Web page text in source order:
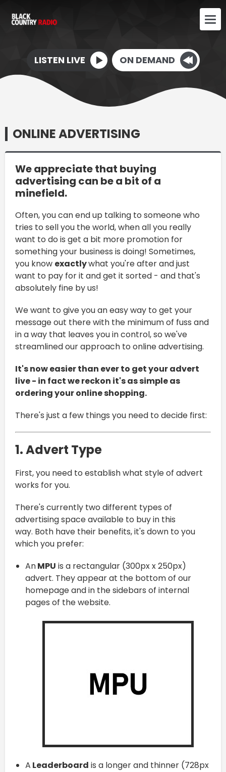
LISTEN LIVE ON DEMAND
ONLINE ADVERTISING
We appreciate that buying
advertising can be a bit of a
minefield.
Often, you can end up talking to someone who
tries to sell you the world, when all you really
want to do is get a bit more promotion for
something your business is doing! Sometimes,
you know exactlywhat you're after and just
want to pay for it and get it sorted - and that's
absolutely fine by us!
We want to give you an easy way to get your
message out there with the minimum of fuss and
in a way that leaves you in control, so we've
streamlined our approach to online advertising.
It's now easier than ever to get your advert
live - in fact we reckon it's as simple as
ordering your online shopping.
There's just a few things you need to decide first:
1. Advert Type
First, you need to establish what style of advert
works for you.
There's currently two different types of
advertising space available to buy in this
way. Both have their benefits, it's down to you
which you prefer:
AnMPU is a rectangular (300px x 250px)
advert. They appear at the bottom of our
homepage and in the sidebars of internal
pages of the website.
A Leaderboard is a longer and thinner (728px